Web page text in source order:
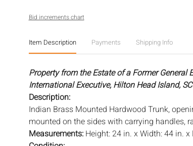
Bid increments chart
Item Description Payments Shipping Info
Property from the Estate of a Former General
International Executive, Hilton Head Island, SC
Description:
Indian Brass Mounted Hardwood Trunk,
mounted on the sides with carrying handles,
Measurements: Height: 24 in. x Width: 44 in.